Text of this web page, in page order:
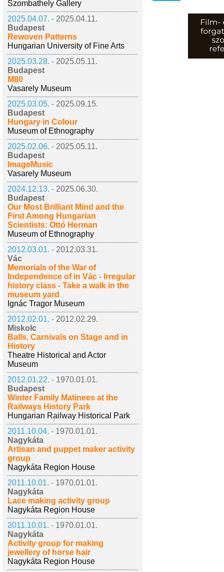
Szombathely Gallery
2025.04.07. - 2025.04.11.
Budapest
Rewoven Patterns
Hungarian University of Fine Arts
2025.03.28. - 2025.05.11.
Budapest
M80
Vasarely Museum
2025.03.05. - 2025.09.15.
Budapest
Hungary in Colour
Museum of Ethnography
2025.02.06. - 2025.05.11.
Budapest
ImageMusic
Vasarely Museum
2024.12.13. - 2025.06.30.
Budapest
Our Most Brilliant Mind and the
First Among Hungarian
Scientists: Ottó Herman
Museum of Ethnography
2012.03.01. - 2012.03.31.
Vác
Memorials of the War of
Independence of in Vác - Irregular
history class - Take a walk in the
museum yard
Ignác Tragor Museum
2012.02.01. - 2012.02.29.
Miskolc
Balls, Carnivals on Stage and in
History
Theatre Historical and Actor
Museum
2012.01.22. - 1970.01.01.
Budapest
Winter Family Matinees at the
Railways History Park
Hungarian Railway Historical Park
2011.10.04. - 1970.01.01.
Nagykáta
Artisan and puppet maker activity
group
Nagykáta Region House
2011.10.01. - 1970.01.01.
Nagykáta
Lace making activity group
Nagykáta Region House
2011.10.01. - 1970.01.01.
Nagykáta
Activity group for making
jewellery of horse hair
Nagykáta Region House